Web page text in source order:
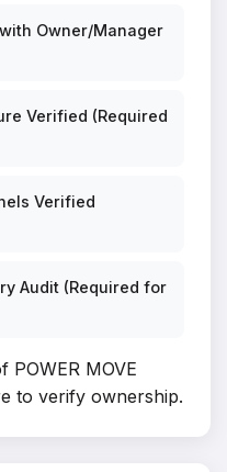
Owner/Manager
Verified (Required
Verified
Audit (Required for
MOVE
to verify ownership.